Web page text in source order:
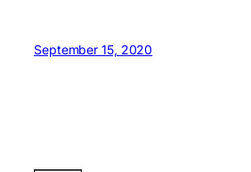
September 15, 2020